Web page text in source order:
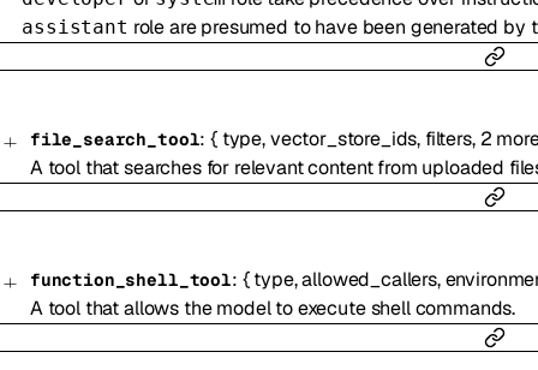
assistant role are presumed to have been generated by
file_search_tool:{ type,vector_store_ids, filters, 2
A tool that searches for relevant content from uploaded
function_shell_tool: { type,allowed_callers,
A tool that allows the model to execute shell commands.